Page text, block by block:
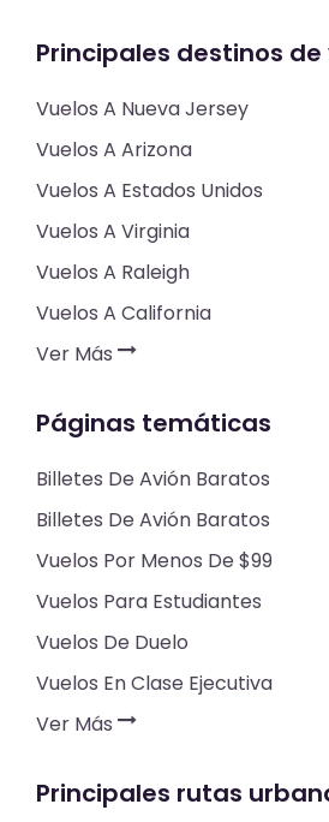
Principales destinos de
Vuelos A Nueva Jersey
Vuelos A Arizona
Vuelos A Estados Unidos
Vuelos A Virginia
Vuelos A Raleigh
Vuelos A California
Ver Más
Páginas temáticas
Billetes De Avión Baratos
Billetes De Avión Baratos
Vuelos Por Menos De $99
Vuelos Para Estudiantes
Vuelos De Duelo
Vuelos En Clase Ejecutiva
Ver Más
Principales rutas